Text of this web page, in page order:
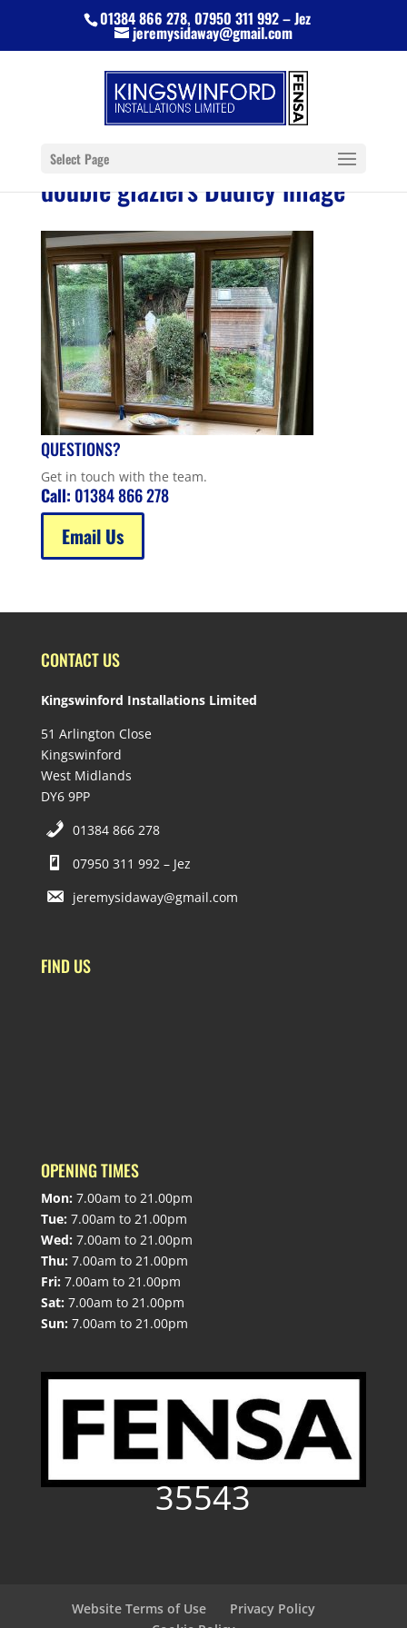
01384 866 278, 07950 311 992 – Jez
jeremysidaway@gmail.com
Select Page
double glaziers Dudley image
QUESTIONS?
Get in touch with the team.
Call: 01384 866 278
Email Us
CONTACT US
Kingswinford Installations Limited
51 Arlington Close
Kingswinford
West Midlands
DY6 9PP
01384 866 278
07950 311 992 – Jez
jeremysidaway@gmail.com
FIND US
OPENING TIMES
Mon: 7.00am to 21.00pm
Tue: 7.00am to 21.00pm
Wed: 7.00am to 21.00pm
Thu: 7.00am to 21.00pm
Fri: 7.00am to 21.00pm
Sat: 7.00am to 21.00pm
Sun: 7.00am to 21.00pm
35543
Website Terms of Use
Privacy Policy